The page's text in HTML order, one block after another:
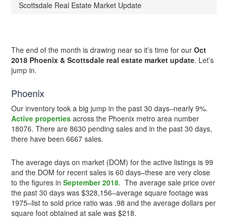
Scottsdale Real Estate Market Update
The end of the month is drawing near so it’s time for ourOct
2018 Phoenix & Scottsdale real estate market update. Let’s
jump in.
Phoenix
Our inventory took a big jump in the past 30 days–nearly 9%.
Active properties across the Phoenix metro area number
18076. There are 8630 pending sales and in the past 30 days,
there have been 6667 sales.
The average days on market (DOM) for the active listings is 99
and the DOM for recent sales is 60 days–these are very close
to the figures inSeptember 2018. The average sale price over
the past 30 days was $328,156–average square footage was
1975–list to sold price ratio was .98 and the average dollars per
square foot obtained at sale was $218.